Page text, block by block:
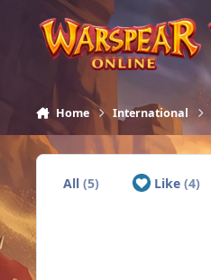
Skip to content
Home International
All(5) Like (4)